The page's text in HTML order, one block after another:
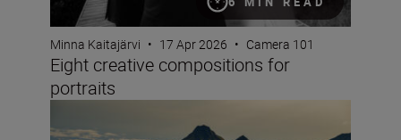
Minna Kaitajärvi • 17 Apr 2026 • Camera 101
Eight creative compositions for
portraits